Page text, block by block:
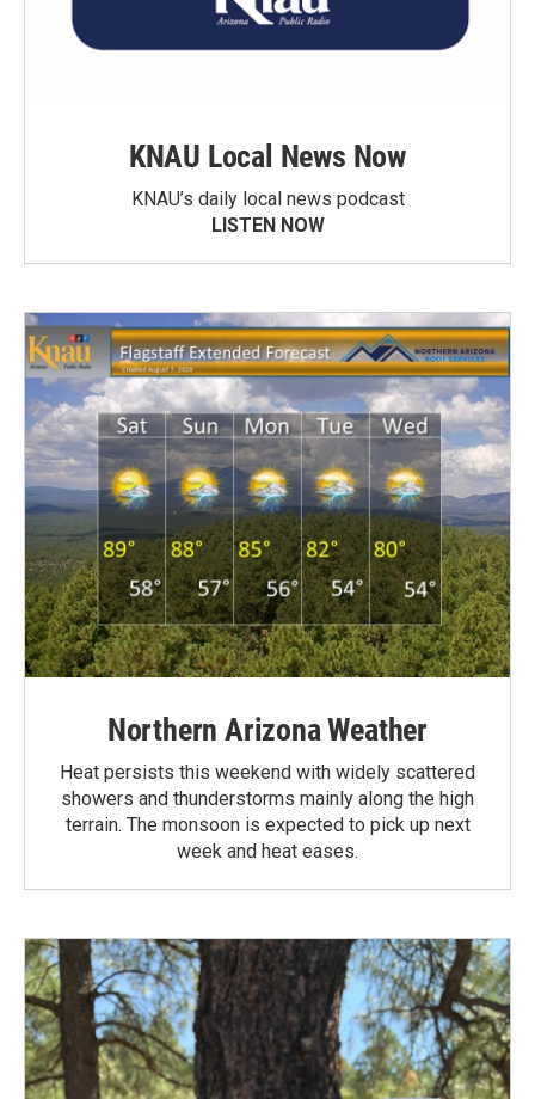
KNAU Local News Now
KNAU’s daily local news podcast
LISTEN NOW
Northern Arizona Weather
Heat persists this weekend with widely scattered
showers and thunderstorms mainly along the high
terrain. The monsoon is expected to pick up next
week and heat eases.